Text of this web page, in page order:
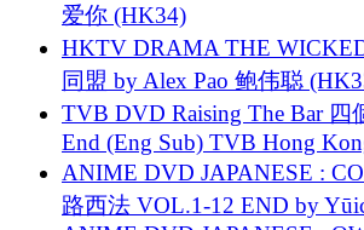
爱你 (HK34)
HKTV DRAMA THE
同盟 by Alex Pao 鲍伟聪
TVB DVD Raising The Bar 四
End (Eng Sub) TVB Hong
ANIME DVD JAPANESE :
路西法 VOL.1-12 END by